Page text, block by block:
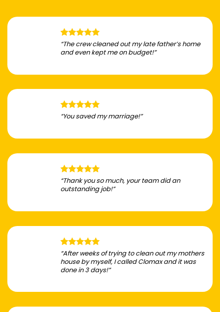
“The crew cleaned out my late father’s home
and even kept me on budget!”
“You saved my marriage!”
“Thank you so much, your team did an
outstanding job!”
“After weeks of trying to clean out my mothers
house by myself, I called Clomax and it was
done in 3 days!”